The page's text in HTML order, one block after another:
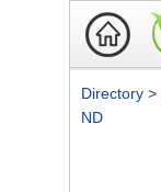
Directory >
ND